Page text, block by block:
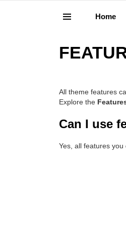
Home
All theme features
Explore the
Can I use
Yes, all features